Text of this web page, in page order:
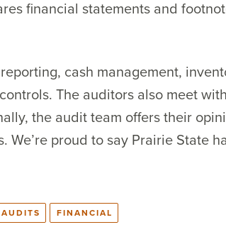
financial statements and
cash management,
The auditors also meet
the audit team offers their
proud to say Prairie State
AUDITS FINANCIAL